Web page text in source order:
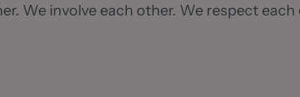
We involve each other. We respect each